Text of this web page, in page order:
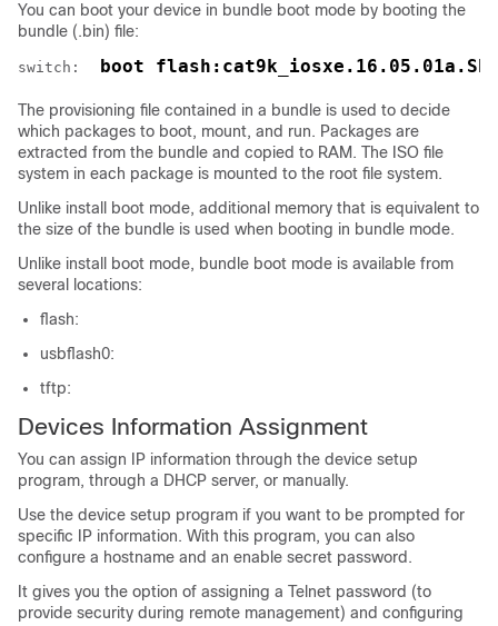
You can boot your device in bundle boot mode by booting the
bundle (.bin) file:
switch: boot
The provisioning file contained in a bundle is used to decide
which packages to boot, mount, and run. Packages are
extracted from the bundle and copied to RAM. The ISO file
system in each package is mounted to the root file system.
Unlike install boot mode, additional memory that is equivalent to
the size of the bundle is used when booting in bundle mode.
Unlike install boot mode, bundle boot mode is available from
several locations:
flash:
usbflash0:
tftp:
Devices Information Assignment
You can assign IP information through the device setup
program, through a DHCP server, or manually.
Use the device setup program if you want to be prompted for
specific IP information. With this program, you can also
configure a hostname and an enable secret password.
It gives you the option of assigning a Telnet password (to
provide security during remote management) and configuring